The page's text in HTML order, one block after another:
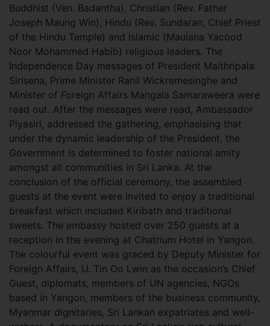
Buddhist (Ven. Badantha), Christian (Rev. Father
Joseph Maung Win), Hindu (Rev. Sundaran, Chief Priest
of the Hindu Temple) and Islamic (Maulana Yacood
Noor Mohammed Habib) religious leaders. The
Independence Day messages of President Maithripala
Sirisena, Prime Minister Ranil Wickremesinghe and
Minister of Foreign Affairs Mangala Samaraweera were
read out. After the messages were read, Ambassador
Piyasiri, addressed the gathering, emphasising that
under the dynamic leadership of the President, the
Government is determined to foster national amity
amongst all communities in Sri Lanka. At the
conclusion of the official ceremony, the assembled
guests at the event were invited to enjoy a traditional
breakfast which included Kiribath and traditional
sweets. The embassy hosted over 250 guests at a
reception in the evening at Chatrium Hotel in Yangon.
The colourful event was graced by Deputy Minister for
Foreign Affairs, U. Tin Oo Lwin as the occasion’s Chief
Guest, diplomats, members of UN agencies, NGOs
based in Yangon, members of the business community,
Myanmar dignitaries, Sri Lankan expatriates and well-